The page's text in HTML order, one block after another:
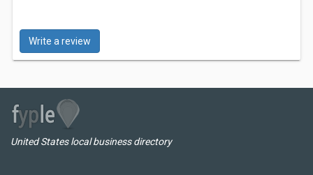
Write a review
United States local business directory